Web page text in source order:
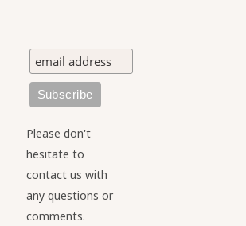
Please don't
hesitate to
contact us with
any questions or
comments.